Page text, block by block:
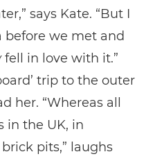
says Kate. “But I
before we met and
fell in love with it.”
trip to the outer
her. “Whereas all
in the UK, in
pits,” laughs